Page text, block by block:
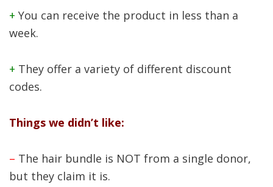
+ You can receive the product in less than a
week.
+ They offer a variety of different discount
codes.
Things we didn’t like:
– The hair bundle is NOT from a single donor,
but they claim it is.